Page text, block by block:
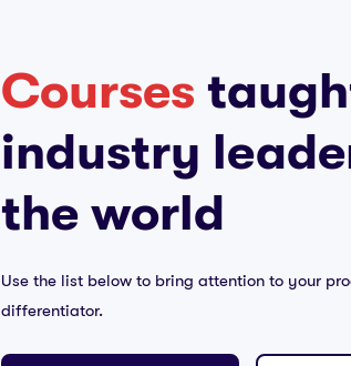
Courses
industry
the world
Use the list below to bring attention to your
differentiator.